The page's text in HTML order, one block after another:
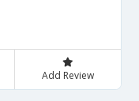
Add Review